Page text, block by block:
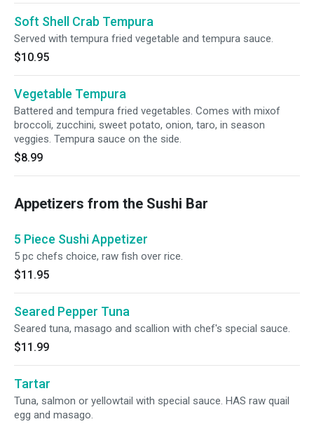
Soft Shell Crab Tempura
Served with tempura fried vegetable and tempura sauce.
$10.95
Vegetable Tempura
Battered and tempura fried vegetables. Comes with mixof
broccoli, zucchini, sweet potato, onion, taro, in season
veggies. Tempura sauce on the side.
$8.99
Appetizers from the Sushi Bar
5 Piece Sushi Appetizer
5 pc chefs choice, raw fish over rice.
$11.95
Seared Pepper Tuna
Seared tuna, masago and scallion with chef's special sauce.
$11.99
Tartar
Tuna, salmon or yellowtail with special sauce. HAS raw quail
egg and masago.